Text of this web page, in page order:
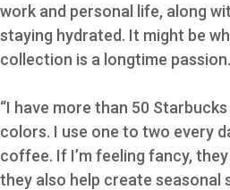
work and personal life, along
staying hydrated. It might be
collection is a longtime passion.
“I have more than 50
colors. I use one to two every
coffee. If I’m feeling fancy,
they also help create seasonal